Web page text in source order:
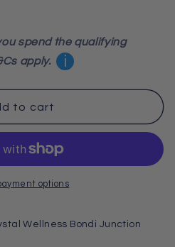
spend the qualifying
apply.
i
to cart
options
Wellness Bondi Junction